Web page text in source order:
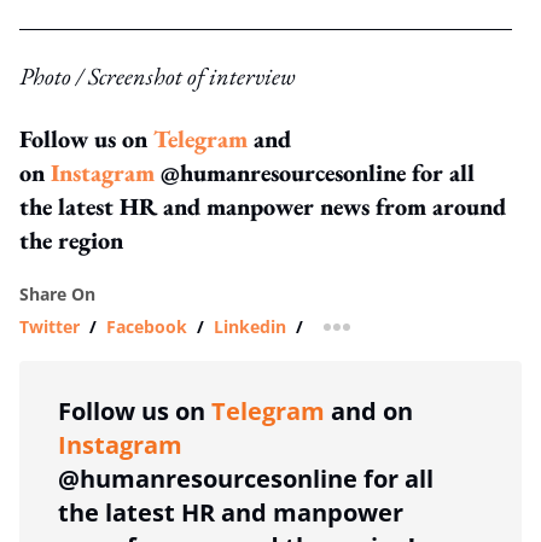
Photo / Screenshot of interview
Follow us onTelegramand
onInstagram@humanresourcesonline for all
the latest HR and manpower news from around
the region
Share On
Twitter / Facebook / Linkedin / more sharing option
Follow us on Telegram and on
Instagram
@humanresourcesonline for all
the latest HR and manpower